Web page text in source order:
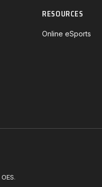
RESOURCES
Online eSports
OES.